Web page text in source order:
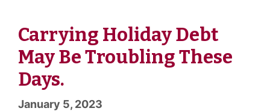
Carrying Holiday Debt
May Be Troubling These
Days.
January 5, 2023